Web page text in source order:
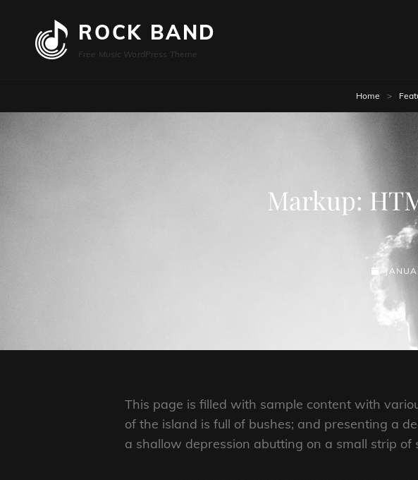
ROCK BAND
Free Music WordPress Theme
Home >
Markup:
POSTED-
ON
This page is filled with sample content with
of the island is full of bushes; and presenting a
a shallow depression abutting on a small strip of